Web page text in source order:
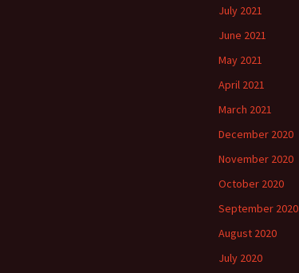
July 2021
June 2021
May 2021
April 2021
March 2021
December 2020
November 2020
October 2020
September 2020
August 2020
July 2020